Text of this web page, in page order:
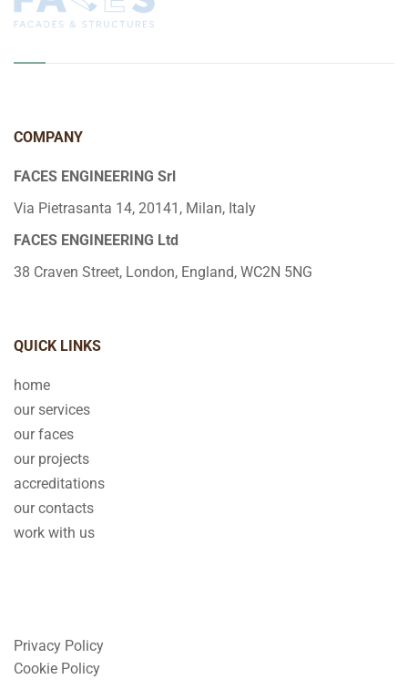
COMPANY
FACES ENGINEERING Srl
Via Pietrasanta 14, 20141, Milan, Italy
FACES ENGINEERING Ltd
38 Craven Street, London, England, WC2N 5NG
QUICK LINKS
home
our services
our faces
our projects
accreditations
our contacts
work with us
Privacy Policy
Cookie Policy